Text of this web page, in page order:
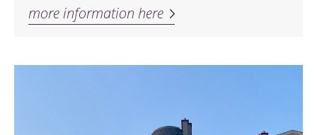
more information here